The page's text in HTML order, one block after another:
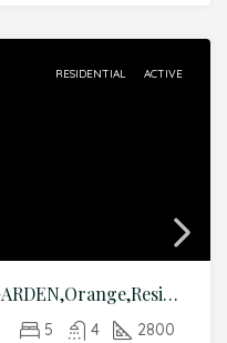
RESIDENTIAL ACTIVE
217 W BAY STREET,WINTER GARDEN,Orange,Residential
5 4 2800